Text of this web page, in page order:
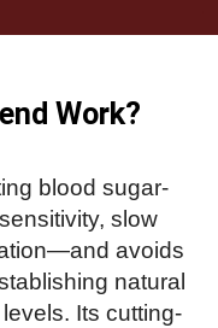
Work?
blood sugar-
slow
avoids
natural
Its cutting-